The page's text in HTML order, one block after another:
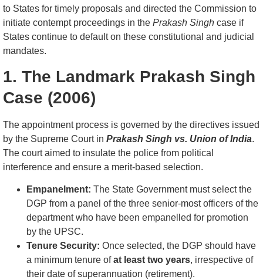
to States for timely proposals and directed the Commission to
initiate contempt proceedings in the Prakash Singh case if
States continue to default on these constitutional and judicial
mandates.
1. The Landmark Prakash Singh
Case (2006)
The appointment process is governed by the directives issued
by the Supreme Court in Prakash Singh vs. Union of India.
The court aimed to insulate the police from political
interference and ensure a merit-based selection.
Empanelment: The State Government must select the
DGP from a panel of the three senior-most officers of the
department who have been empanelled for promotion
by the UPSC.
Tenure Security: Once selected, the DGP should have
a minimum tenure ofat least two years, irrespective of
their date of superannuation (retirement).